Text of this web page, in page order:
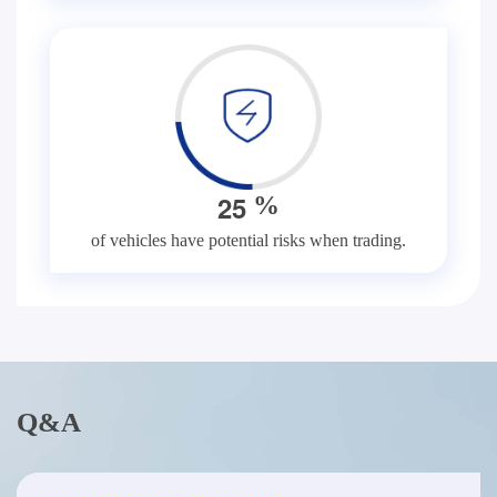
25 %
of vehicles have potential risks when trading.
Q&A